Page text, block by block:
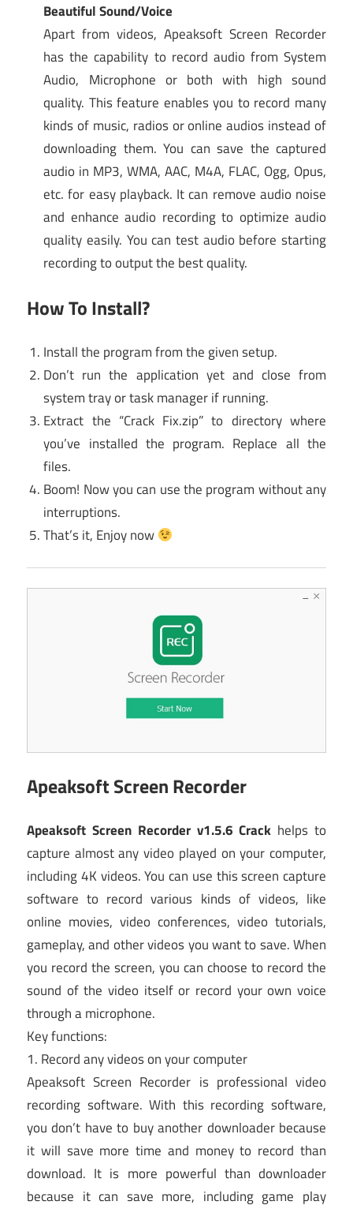
Beautiful Sound/Voice
Apart from videos, Apeaksoft Screen Recorder
has the capability to record audio from System
Audio, Microphone or both with high sound
quality. This feature enables you to record many
kinds of music, radios or online audios instead of
downloading them. You can save the captured
audio in MP3, WMA, AAC, M4A, FLAC, Ogg, Opus,
etc. for easy playback. It can remove audio noise
and enhance audio recording to optimize audio
quality easily. You can test audio before starting
recording to output the best quality.
How To Install?
Install the program from the given setup.
Don’t run the application yet and close from
system tray or task manager if running.
Extract the “Crack Fix.zip” to directory where
you’ve installed the program. Replace all the
files.
Boom! Now you can use the program without any
interruptions.
That’s it, Enjoy now
Apeaksoft Screen Recorder
Apeaksoft Screen Recorder v1.5.6 Crack helps to
capture almost any video played on your computer,
including 4K videos. You can use this screen capture
software to record various kinds of videos, like
online movies, video conferences, video tutorials,
gameplay, and other videos you want to save. When
you record the screen, you can choose to record the
sound of the video itself or record your own voice
through a microphone.
Key functions:
1. Record any videos on your computer
Apeaksoft Screen Recorder is professional video
recording software. With this recording software,
you don’t have to buy another downloader because
it will save more time and money to record than
download. It is more powerful than downloader
because it can save more, including game play